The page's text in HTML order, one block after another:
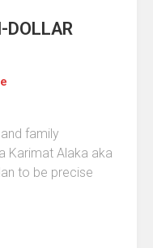
DOLLAR
family
Karimat Alaka aka
to be precise